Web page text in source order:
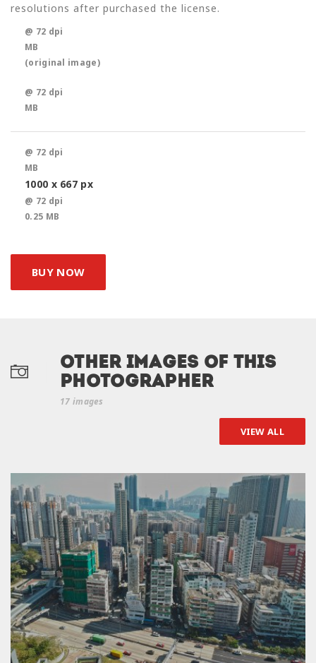
resolutions after purchased the license.
@ 72 dpi
MB
(original image)
@ 72 dpi
MB
@ 72 dpi
MB
1000 x 667 px
@ 72 dpi
0.25 MB
BUY NOW
Other Images of this
photographer
17 images
VIEW ALL